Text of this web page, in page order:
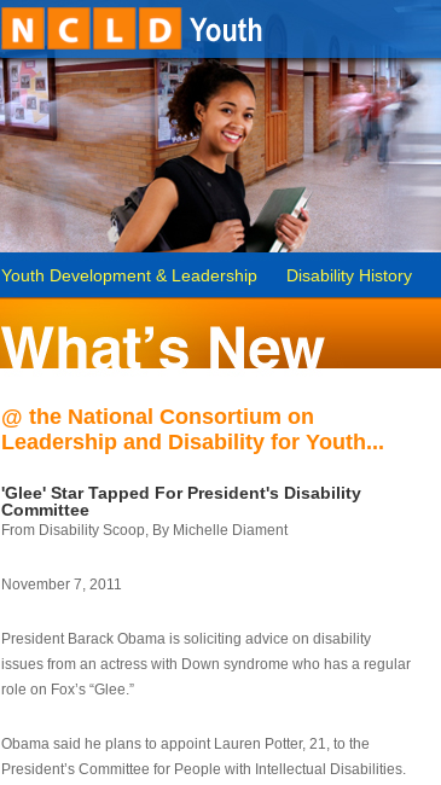
Youth Development & Leadership Disability History
@ the National Consortium on
Leadership and Disability for Youth...
'Glee' Star Tapped For President's Disability
Committee
From Disability Scoop, By Michelle Diament
November 7, 2011
President Barack Obama is soliciting advice on disability
issues from an actress with Down syndrome who has a regular
role on Fox’s “Glee.”
Obama said he plans to appoint Lauren Potter, 21, to the
President’s Committee for People with Intellectual Disabilities.